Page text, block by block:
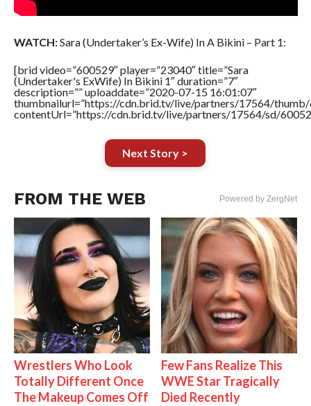
WATCH:Sara (Undertaker’s Ex-Wife) In A Bikini – Part 1:
[brid video=”600529″ player=”23040″ title=”Sara
(Undertaker's ExWife) In Bikini 1″ duration=”7″
description=”” uploaddate=”2020-07-15 16:01:07″
thumbnailurl=”https://cdn.brid.tv/live/partners/17564/thumb/
contentUrl=”https://cdn.brid.tv/live/partners/17564/sd/
Next Story >
FROM THE WEB Powered by ZergNet
Wrestlers Who Look
Totally Different Once
The Makeup Comes Off
Few Fans Realize This
WWE Star Tragically
Died Recently